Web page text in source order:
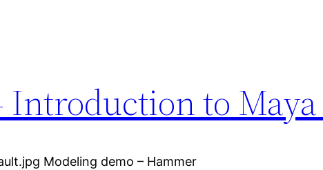
Introduction to Maya
Modeling demo – Hammer